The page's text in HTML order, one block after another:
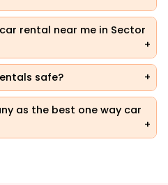
rental near me in Sector
safe?
as the best one way car